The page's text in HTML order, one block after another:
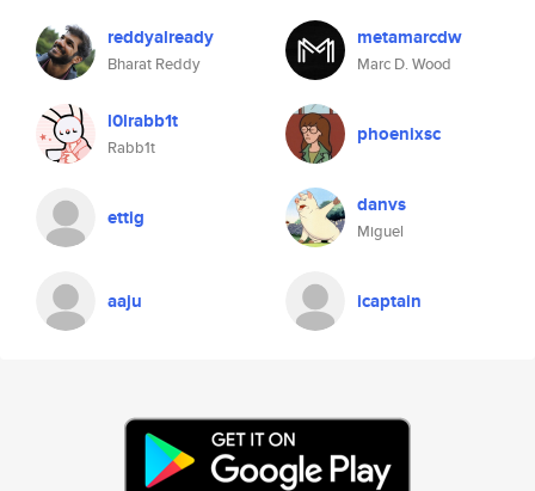
reddyalready
Bharat Reddy
metamarcdw
Marc D. Wood
l0lrabb1t
Rabb1t
phoenixsc
ettig danvs
Miguel
aaju icaptain